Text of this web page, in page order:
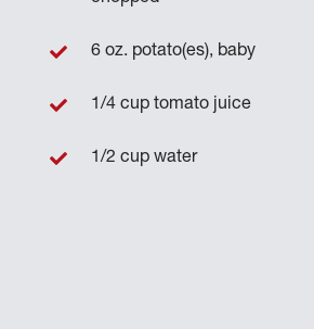
6 oz. potato(es), baby
1/4 cup tomato juice
1/2 cup water